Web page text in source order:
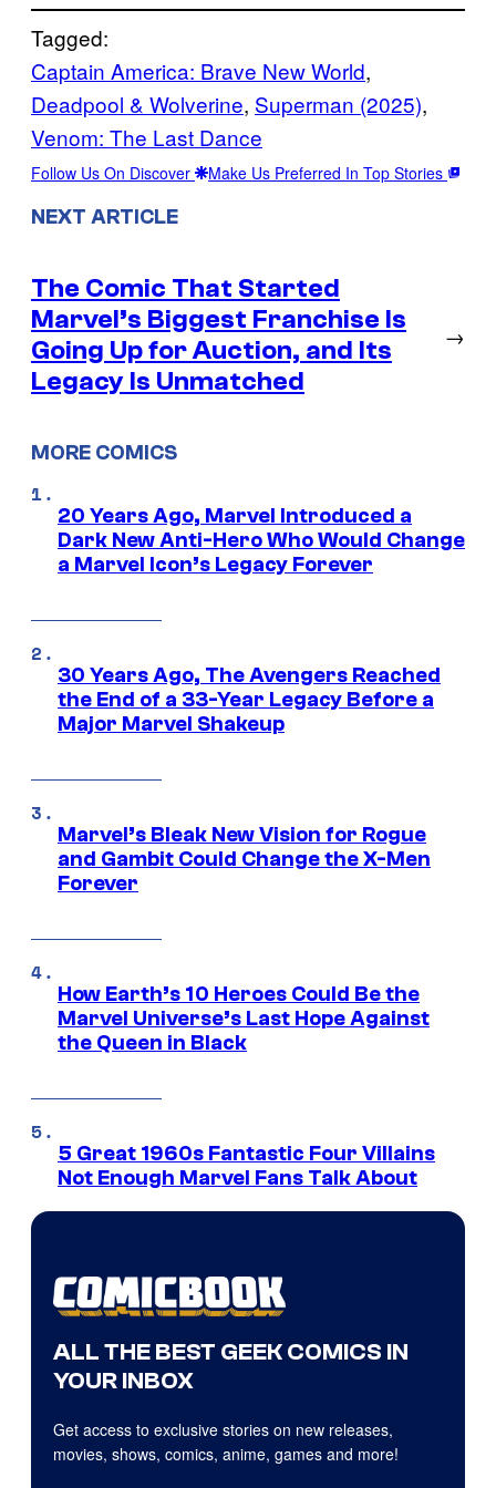
Tagged:
Captain America: Brave New World
Deadpool & Wolverine, Superman (2025)
Venom: The Last Dance
Follow Us On Discover Make Us Preferred In Top Stories
NEXT ARTICLE
The Comic That Started
Marvel’s Biggest Franchise Is
Going Up for Auction, and Its
Legacy Is Unmatched
→
MORE COMICS
20 Years Ago, Marvel Introduced a
Dark New Anti-Hero Who Would Change
a Marvel Icon’s Legacy Forever
30 Years Ago, The Avengers Reached
the End of a 33-Year Legacy Before a
Major Marvel Shakeup
Marvel’s Bleak New Vision for Rogue
and Gambit Could Change the X-Men
Forever
How Earth’s 10 Heroes Could Be the
Marvel Universe’s Last Hope Against
the Queen in Black
5 Great 1960s Fantastic Four Villains
Not Enough Marvel Fans Talk About
ALL THE BEST GEEK COMICS IN
YOUR INBOX
Get access to exclusive stories on new releases,
movies, shows, comics, anime, games and more!